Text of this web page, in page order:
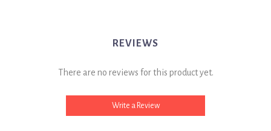
REVIEWS
There are no reviews for this product yet.
Write a Review